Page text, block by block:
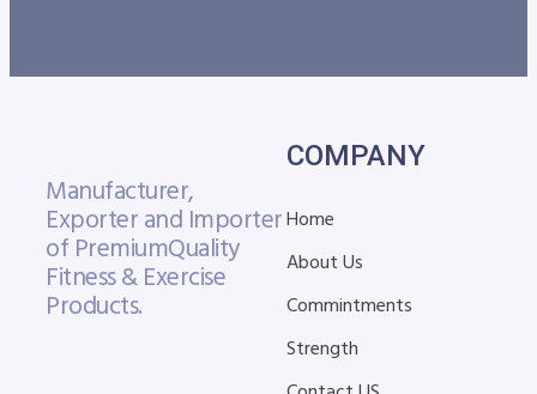
Manufacturer,
Exporter and Importer
of PremiumQuality
Fitness & Exercise
Products.
COMPANY
Home
About Us
Commintments
Strength